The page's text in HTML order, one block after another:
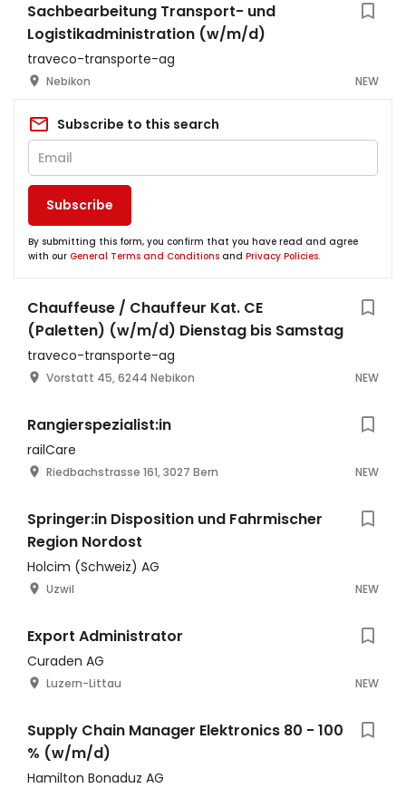
Sachbearbeitung Transport- und
Logistikadministration (w/m/d)
traveco-transporte-ag
Nebikon NEW
Subscribe to this search
Subscribe
By submitting this form, you confirm that you have read and agree
with our General Terms and Conditions and Privacy Policies.
Chauffeuse / Chauffeur Kat. CE
(Paletten) (w/m/d) Dienstag bis Samstag
traveco-transporte-ag
Vorstatt 45, 6244 Nebikon NEW
Rangierspezialist:in
railCare
Riedbachstrasse 161, 3027 Bern NEW
Springer:in Disposition und Fahrmischer
Region Nordost
Holcim (Schweiz) AG
Uzwil NEW
Export Administrator
Curaden AG
Luzern-Littau NEW
Supply Chain Manager Elektronics 80 - 100
% (w/m/d)
Hamilton Bonaduz AG